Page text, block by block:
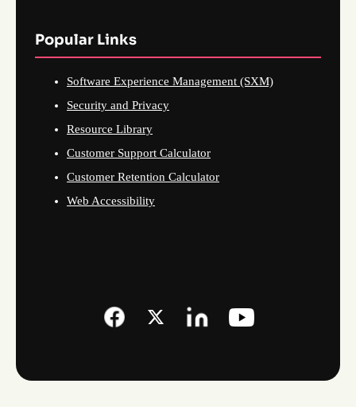
Popular Links
Software Experience Management (SXM)
Security and Privacy
Resource Library
Customer Support Calculator
Customer Retention Calculator
Web Accessibility